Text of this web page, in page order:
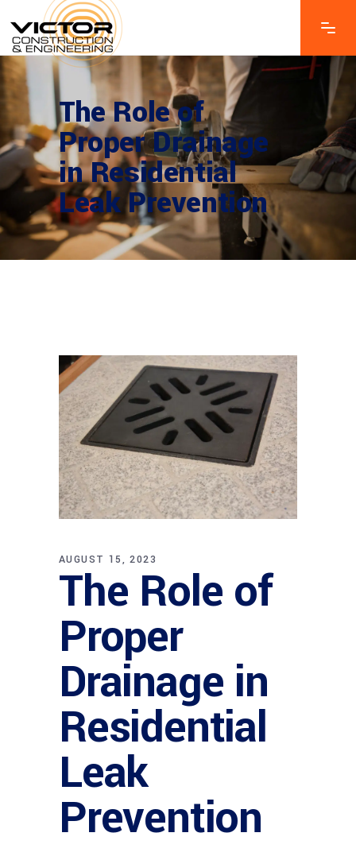
The Role of
Proper Drainage
in Residential
Leak Prevention
AUGUST 15, 2023
The Role of
Proper
Drainage in
Residential
Leak
Prevention